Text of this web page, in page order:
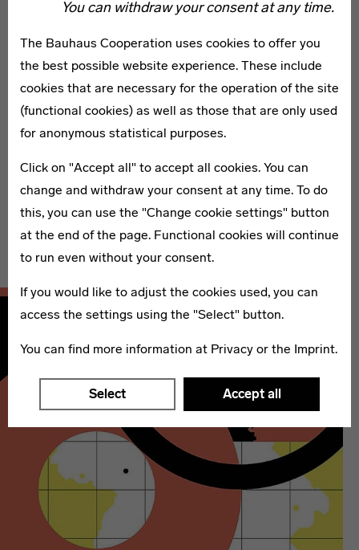
You can withdraw your consent at any time.
The Bauhaus Cooperation uses cookies to offer you
the best possible website experience. These include
cookies that are necessary for the operation of the site
(functional cookies) as well as those that are only used
for anonymous statistical purposes.
Click on "Accept all" to accept all cookies. You can
change and withdraw your consent at any time. To do
this, you can use the "Change cookie settings" button
at the end of the page. Functional cookies will continue
to run even without your consent.
If you would like to adjust the cookies used, you can
access the settings using the "Select" button.
You can find more information at Privacy or the Imprint.
Select Accept all
“Our Grand Tour of Modernism traces a network across
places where the Bauhaus were located but also on the
periphery and off the beaten track,” write the editors
Wolfgang Holler, Annemarie Jaeggi, and Claudia Perren
from the Bauhaus Kooperation Berlin Dessau Weimar.
famous buildings to insider’s tips throughout Germany—
selected by an interdisciplinary jury. Additional essays
by Werner Durth and Wolfgang Pehnt discuss the
history of the Bauhaus’ influence.